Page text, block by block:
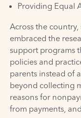
Providing Equal
Across the country,
embraced the
support programs
policies and
parents instead of
beyond collecting
reasons for
from payments,